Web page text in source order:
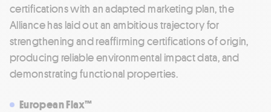
certifications with an adapted marketing plan, the
Alliance has laid out an ambitious trajectory for
strengthening and reaffirming certifications of origin,
producing reliable environmental impact data, and
demonstrating functional properties.
European Flax™